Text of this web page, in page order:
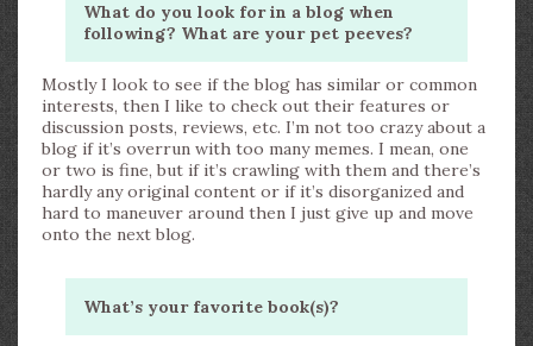
What do you look for in a blog when
following? What are your pet peeves?
Mostly I look to see if the blog has similar or common
interests, then I like to check out their features or
discussion posts, reviews, etc. I’m not too crazy about a
blog if it’s overrun with too many memes. I mean, one
or two is fine, but if it’s crawling with them and there’s
hardly any original content or if it’s disorganized and
hard to maneuver around then I just give up and move
onto the next blog.
What’s your favorite book(s)?